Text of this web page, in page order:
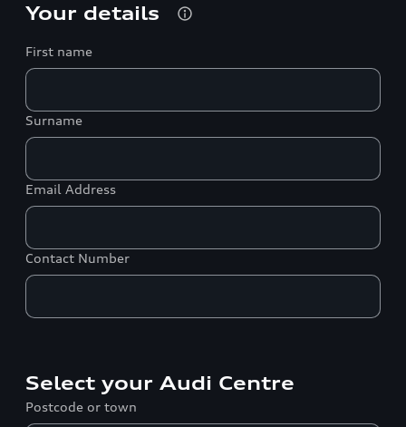
Your details
First name
Surname
Email Address
Contact Number
Select your Audi Centre
Postcode or town